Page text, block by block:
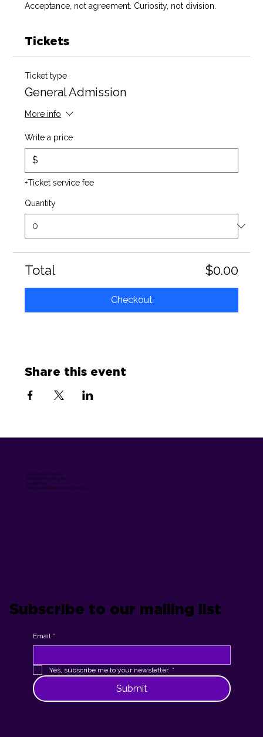
1075 River Road, Suite 4
Washington Crossing, PA
215-352-3643
team @unscriptedproductions dot com
Subscribe to our mailing list
Email *
Yes, subscribe me to your newsletter. *
Submit
Acceptance, not agreement. Curiosity, not division.
Tickets
Ticket type
General Admission
More info
Write a price
$
+Ticket service fee
Quantity
Total $0.00
Checkout
Share this event